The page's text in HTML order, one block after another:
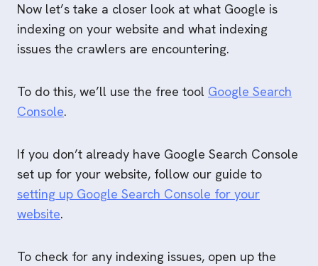
Now let’s take a closer look at what Google is
indexing on your website and what indexing
issues the crawlers are encountering.
To do this, we’ll use the free tool Google Search
Console.
If you don’t already have Google Search Console
set up for your website, follow our guide to
setting up Google Search Console for your
website.
To check for any indexing issues, open up the